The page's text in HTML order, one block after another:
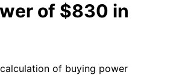
of $830 in
of buying power